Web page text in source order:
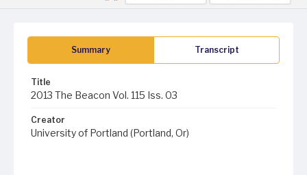
Summary Transcript
Title
2013 The Beacon Vol. 115 Iss. 03
Creator
University of Portland (Portland, Or)